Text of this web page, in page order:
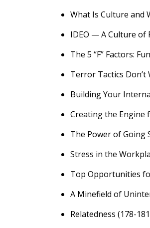
What Is Culture and
IDEO — A Culture of
The 5 “F” Factors:
Terror Tactics Don’t
Building Your
Creating the Engine
The Power of Going
Stress in the
Top Opportunities
A Minefield of
Relatedness (178-